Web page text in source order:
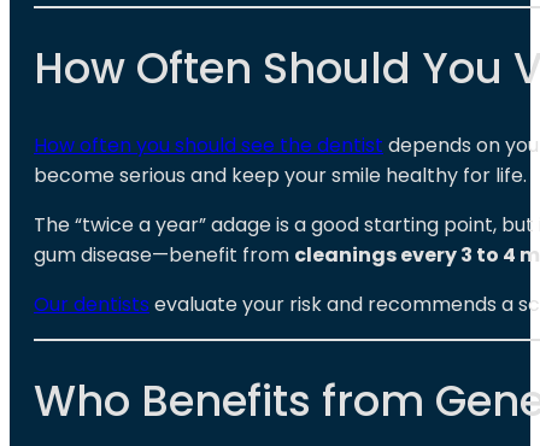
How Often Should You
How often you should see the dentist depends on
become serious and keep your smile healthy for life.
The “twice a year” adage is a good starting point,
gum disease—benefit from cleanings every 3 to 4
Our dentists evaluate your risk and recommends a
Who Benefits from